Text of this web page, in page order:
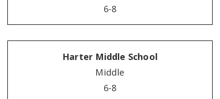
6-8
Harter Middle School
Middle
6-8